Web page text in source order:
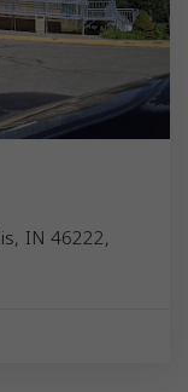
IN 46222,